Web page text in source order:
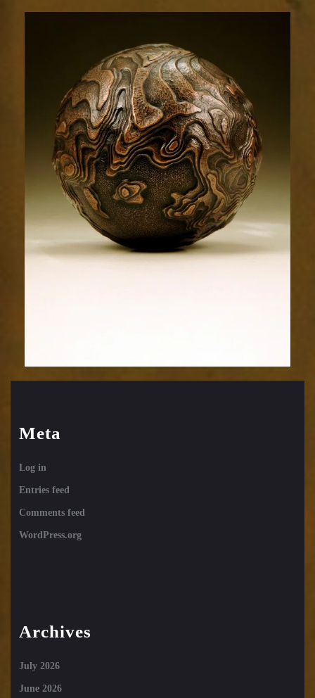
1806-
4sm
Meta
Log in
Entries feed
Comments feed
WordPress.org
Archives
July 2026
June 2026